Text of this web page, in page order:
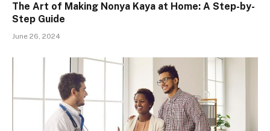
The Art of Making Nonya Kaya at Home: A Step-by-
Step Guide
June 26, 2024